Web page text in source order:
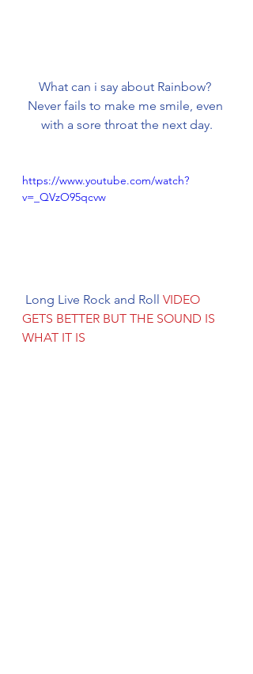
What can i say about Rainbow?
Never fails to make me smile, even
with a sore throat the next day.
https://www.youtube.com/watch?
v=_QVzO95qcvw
Long Live Rock and Roll VIDEO
GETS BETTER BUT THE SOUND IS
WHAT IT IS